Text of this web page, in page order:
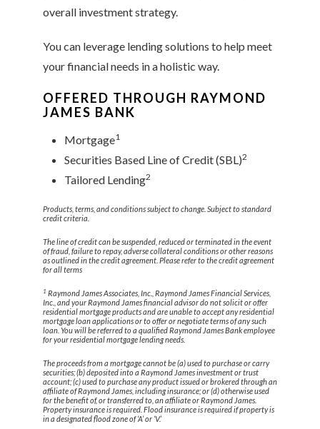
overall investment strategy.
You can leverage lending solutions to help meet
your financial needs in a holistic way.
OFFERED THROUGH RAYMOND
JAMES BANK
Mortgage1
Securities Based Line of Credit (SBL)2
Tailored Lending2
Products, terms, and conditions subject to change. Subject to standard
credit criteria.
The line of credit can be suspended, reduced or terminated in the event
of fraud, failure to repay, adverse collateral conditions or other reasons
as outlined in the credit agreement. Please refer to the credit agreement
for all terms
1 Raymond James Associates, Inc., Raymond James Financial Services,
Inc., and your Raymond James financial advisor do not solicit or offer
residential mortgage products and are unable to accept any residential
mortgage loan applications or to offer or negotiate terms of any such
loan. You will be referred to a qualified Raymond James Bank employee
for your residential mortgage lending needs.
The proceeds from a mortgage cannot be (a) used to purchase or carry
securities; (b) deposited into a Raymond James investment or trust
account; (c) used to purchase any product issued or brokered through an
affiliate of Raymond James, including insurance; or (d) otherwise used
for the benefit of, or transferred to, an affiliate or Raymond James.
Property insurance is required. Flood insurance is required if property is
in a designated flood zone of ‘A’ or ‘V.’